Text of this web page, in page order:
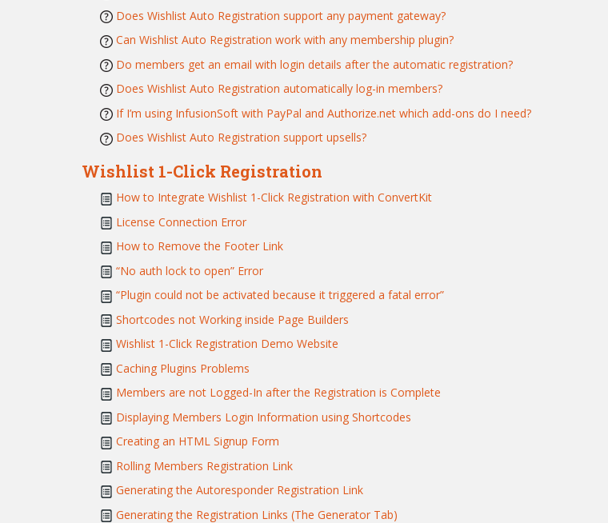
Does Wishlist Auto Registration support any payment gateway?
Can Wishlist Auto Registration work with any membership plugin?
Do members get an email with login details after the automatic registration?
Does Wishlist Auto Registration automatically log-in members?
If I’m using InfusionSoft with PayPal and Authorize.net which add-ons do I need?
Does Wishlist Auto Registration support upsells?
Wishlist 1-Click Registration
How to Integrate Wishlist 1-Click Registration with ConvertKit
License Connection Error
How to Remove the Footer Link
“No auth lock to open” Error
“Plugin could not be activated because it triggered a fatal error”
Shortcodes not Working inside Page Builders
Wishlist 1-Click Registration Demo Website
Caching Plugins Problems
Members are not Logged-In after the Registration is Complete
Displaying Members Login Information using Shortcodes
Creating an HTML Signup Form
Rolling Members Registration Link
Generating the Autoresponder Registration Link
Generating the Registration Links (The Generator Tab)